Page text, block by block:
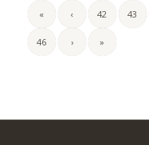
« ‹ 42 43
46 › »